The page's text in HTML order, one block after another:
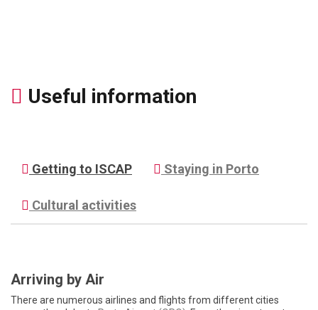
Useful information
Getting to ISCAP Staying in Porto
Cultural activities
Arriving by Air
There are numerous airlines and flights from different cities